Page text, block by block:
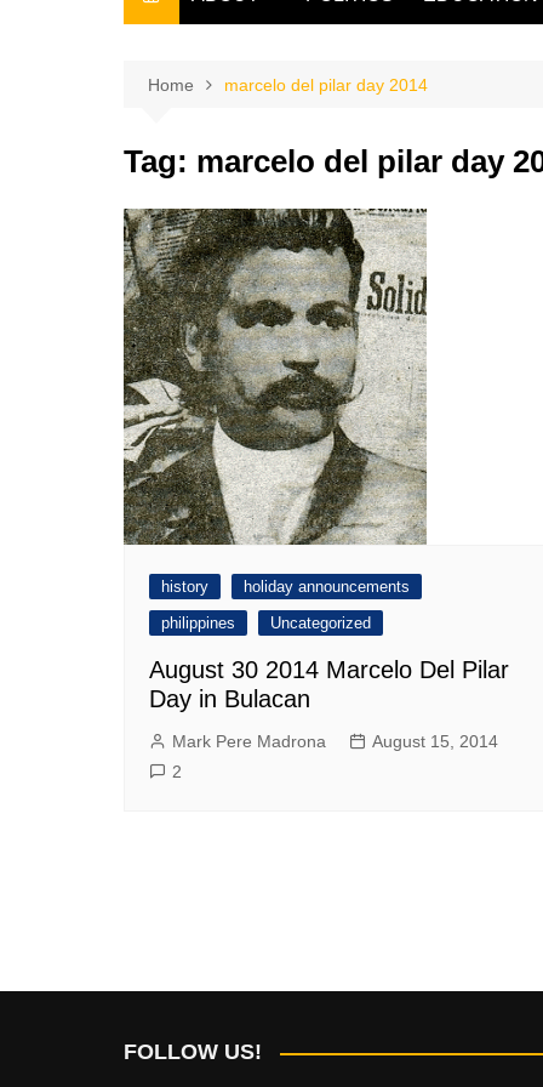
THE OWNER
Home marcelo del pilar day 2014
Tag: marcelo del pilar day
history
holiday announcements
philippines
Uncategorized
August 30 2014 Marcelo Del Pilar
Day in Bulacan
Mark Pere Madrona
August 15, 2014
2
FOLLOW US!